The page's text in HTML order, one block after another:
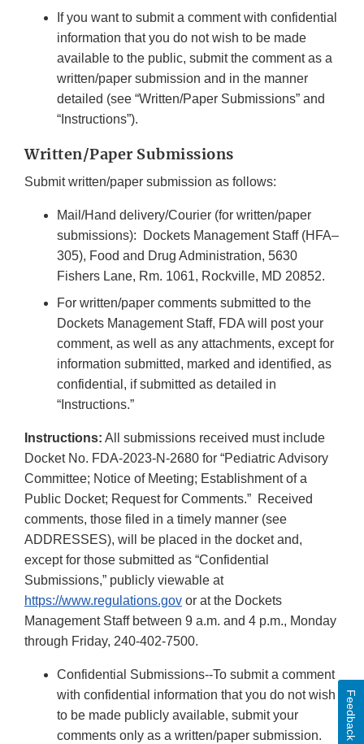
If you want to submit a comment with confidential
information that you do not wish to be made
available to the public, submit the comment as a
written/paper submission and in the manner
detailed (see “Written/Paper Submissions” and
“Instructions”).
Written/Paper Submissions
Submit written/paper submission as follows:
Mail/Hand delivery/Courier (for written/paper
submissions): Dockets Management Staff (HFA–
305), Food and Drug Administration, 5630
Fishers Lane, Rm. 1061, Rockville, MD 20852.
For written/paper comments submitted to the
Dockets Management Staff, FDA will post your
comment, as well as any attachments, except for
information submitted, marked and identified, as
confidential, if submitted as detailed in
“Instructions.”
Instructions: All submissions received must include
Docket No. FDA-2023-N-2680 for “Pediatric Advisory
Committee; Notice of Meeting; Establishment of a
Public Docket; Request for Comments.” Received
comments, those filed in a timely manner (see
ADDRESSES), will be placed in the docket and,
except for those submitted as “Confidential
Submissions,” publicly viewable at
https://www.regulations.gov or at the Dockets
Management Staff between 9 a.m. and 4 p.m., Monday
through Friday, 240-402-7500.
Confidential Submissions--To submit a comment
with confidential information that you do not wish
to be made publicly available, submit your
comments only as a written/paper submission.
Feedback